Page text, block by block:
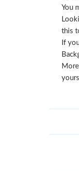
You
this
If